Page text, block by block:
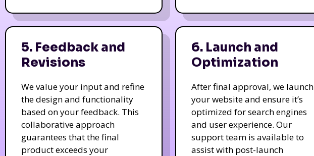
5. Feedback and
Revisions
We value your input and refine
the design and functionality
based on your feedback. This
collaborative approach
guarantees that the final
product exceeds your
6. Launch and
Optimization
After final approval, we launch
your website and ensure it’s
optimized for search engines
and user experience. Our
support team is available to
assist with post-launch